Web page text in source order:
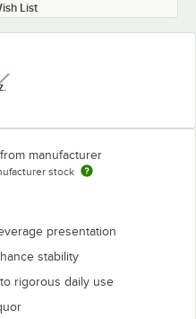
List
from manufacturer
stock
presentation
stability
rigorous daily use